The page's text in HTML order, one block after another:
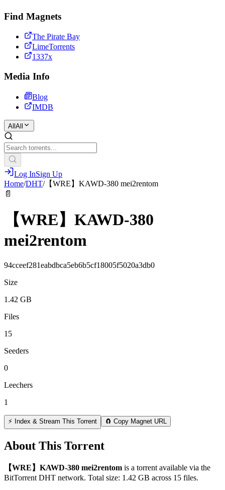
Find Magnets
The Pirate Bay
LimeTorrents
1337x
Media Info
Blog
IMDB
All All
Log InSign Up
Home/DHT/【WRE】KAWD-380 mei2rentom
📄
【WRE】KAWD-380
mei2rentom
94cceef281eabdbca5eb6b5cf18005f5020a3db0
Size
1.42 GB
Files
15
Seeders
0
Leechers
1
⚡ Index & Stream This Torrent 🧲 Copy Magnet URL
About This Torrent
【WRE】KAWD-380 mei2rentom is a torrent available via the
BitTorrent DHT network. Total size: 1.42 GB across 15 files.